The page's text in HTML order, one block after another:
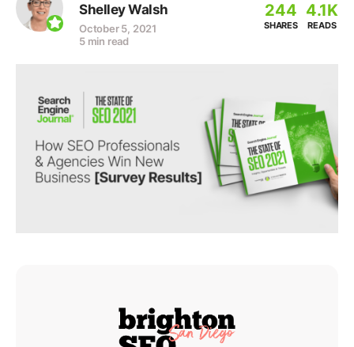
Shelley Walsh
October 5, 2021
5 min read
244
SHARES
4.1K
READS